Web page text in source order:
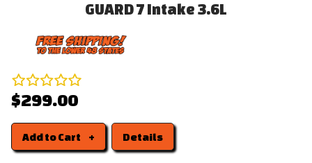
GUARD 7 Intake 3.6L
$299.00
Add to Cart Details